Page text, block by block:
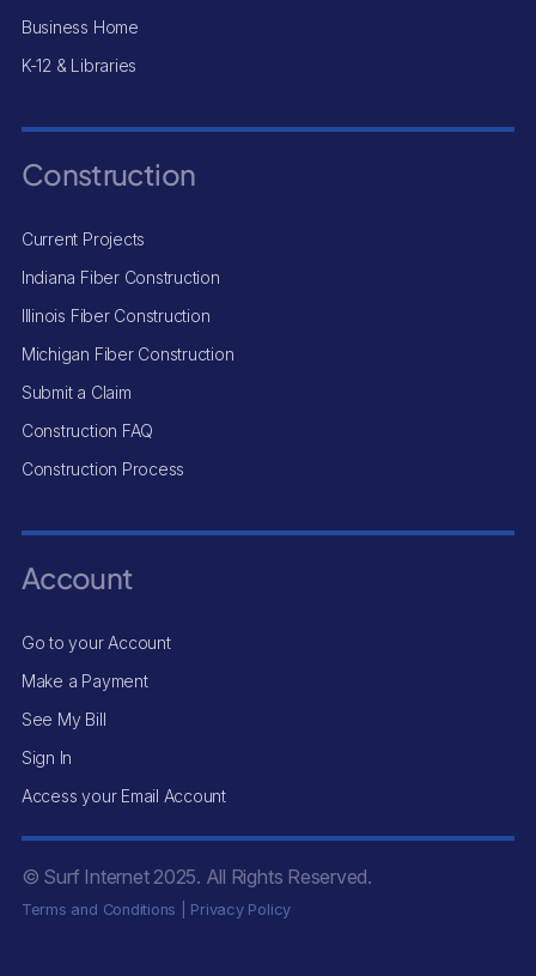
Business Home
K-12 & Libraries
Construction
Current Projects
Indiana Fiber Construction
Illinois Fiber Construction
Michigan Fiber Construction
Submit a Claim
Construction FAQ
Construction Process
Account
Go to your Account
Make a Payment
See My Bill
Sign In
Access your Email Account
© Surf Internet 2025. All Rights Reserved.
Terms and Conditions Privacy Policy